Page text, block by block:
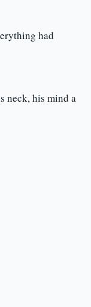
had
neck, his mind a